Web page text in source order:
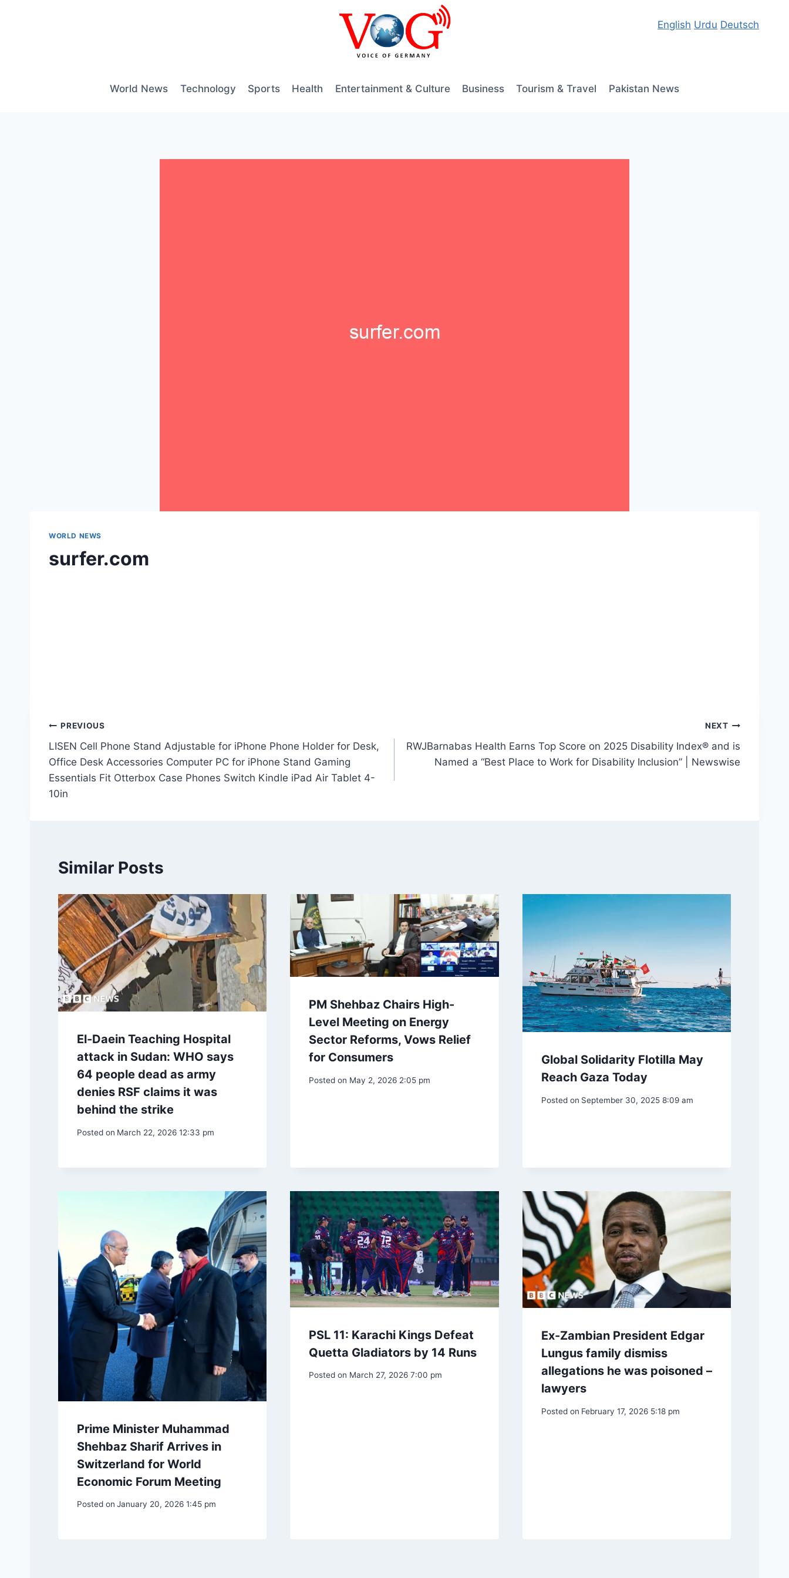
English Urdu Deutsch
World News Technology Sports Health Entertainment & Culture Business Tourism & Travel Pakistan News
WORLD NEWS
surfer.com
Post
navigation
PREVIOUS
LISEN Cell Phone Stand Adjustable for iPhone Phone Holder for Desk,
Office Desk Accessories Computer PC for iPhone Stand Gaming
Essentials Fit Otterbox Case Phones Switch Kindle iPad Air Tablet 4-
10in
NEXT
RWJBarnabas Health Earns Top Score on 2025 Disability Index® and is
Named a “Best Place to Work for Disability Inclusion” | Newswise
Similar Posts
El-Daein Teaching Hospital
attack in Sudan: WHO says
64 people dead as army
denies RSF claims it was
behind the strike
Posted on March 22, 2026 12:33 pm
PM Shehbaz Chairs High-
Level Meeting on Energy
Sector Reforms, Vows Relief
for Consumers
Posted on May 2, 2026 2:05 pm
Global Solidarity Flotilla May
Reach Gaza Today
Posted on September 30, 2025 8:09 am
Prime Minister Muhammad
Shehbaz Sharif Arrives in
Switzerland for World
Economic Forum Meeting
Posted on January 20, 2026 1:45 pm
PSL 11: Karachi Kings Defeat
Quetta Gladiators by 14 Runs
Posted on March 27, 2026 7:00 pm
Ex-Zambian President Edgar
Lungus family dismiss
allegations he was poisoned –
lawyers
Posted on February 17, 2026 5:18 pm